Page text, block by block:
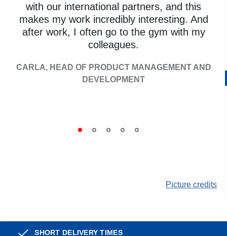
with our international partners, and this
makes my work incredibly interesting. And
after work, I often go to the gym with my
colleagues.
CARLA, HEAD OF PRODUCT MANAGEMENT AND
DEVELOPMENT
Picture credits
SHORT DELIVERY TIMES